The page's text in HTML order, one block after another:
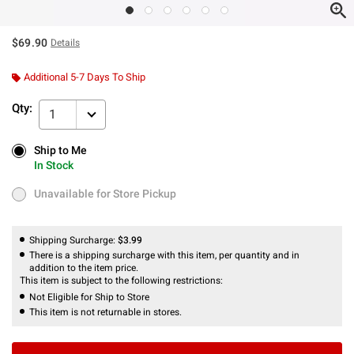
$69.90 Details
Additional 5-7 Days To Ship
Qty: 1
Ship to Me
In Stock
Ship to Me
In Stock
Unavailable for Store Pickup
Unavailable for Store Pickup
Shipping Surcharge: $3.99
There is a shipping surcharge with this item, per quantity and in
addition to the item price.
This item is subject to the following restrictions:
Not Eligible for Ship to Store
This item is not returnable in stores.